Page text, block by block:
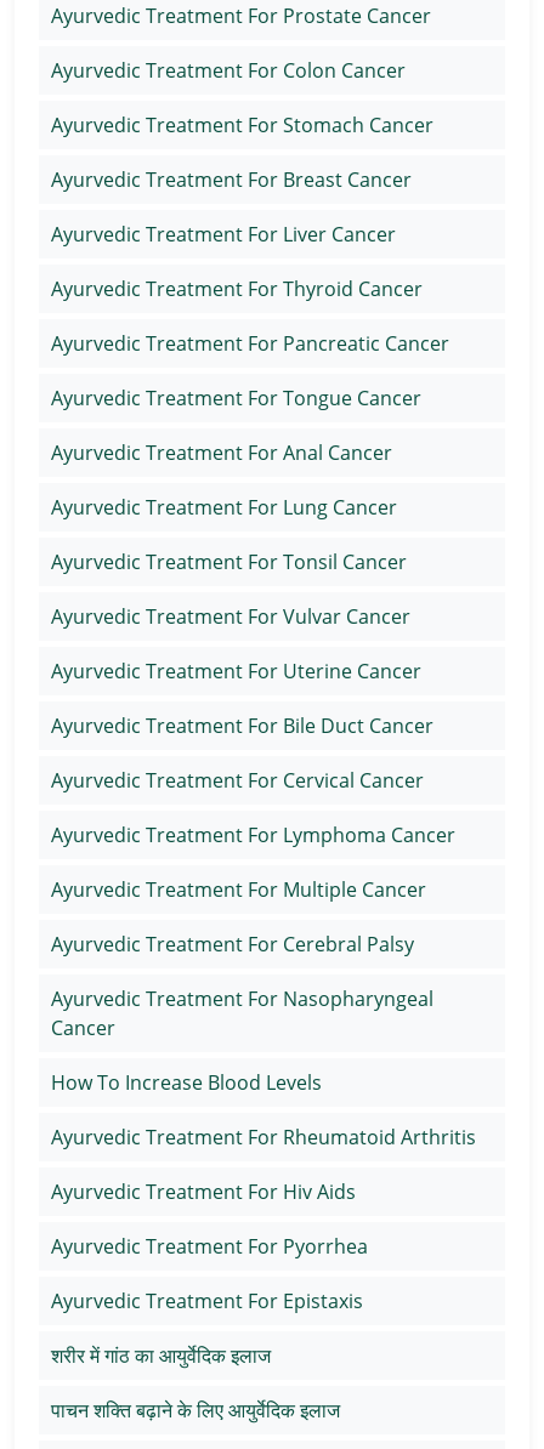
Ayurvedic Treatment For Prostate Cancer
Ayurvedic Treatment For Colon Cancer
Ayurvedic Treatment For Stomach Cancer
Ayurvedic Treatment For Breast Cancer
Ayurvedic Treatment For Liver Cancer
Ayurvedic Treatment For Thyroid Cancer
Ayurvedic Treatment For Pancreatic Cancer
Ayurvedic Treatment For Tongue Cancer
Ayurvedic Treatment For Anal Cancer
Ayurvedic Treatment For Lung Cancer
Ayurvedic Treatment For Tonsil Cancer
Ayurvedic Treatment For Vulvar Cancer
Ayurvedic Treatment For Uterine Cancer
Ayurvedic Treatment For Bile Duct Cancer
Ayurvedic Treatment For Cervical Cancer
Ayurvedic Treatment For Lymphoma Cancer
Ayurvedic Treatment For Multiple Cancer
Ayurvedic Treatment For Cerebral Palsy
Ayurvedic Treatment For Nasopharyngeal
Cancer
How To Increase Blood Levels
Ayurvedic Treatment For Rheumatoid Arthritis
Ayurvedic Treatment For Hiv Aids
Ayurvedic Treatment For Pyorrhea
Ayurvedic Treatment For Epistaxis
शरीर में गांठ का आयुर्वेदिक इलाज
पाचन शक्ति बढ़ाने के लिए आयुर्वेदिक इलाज